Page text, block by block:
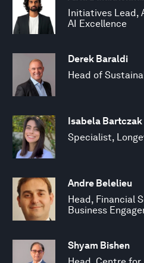
Initiatives Lead,
AI Excellence
Derek Baraldi
Head of
Isabela Bartczak
Specialist,
Andre Belelieu
Head, Financial
Business
Shyam Bishen